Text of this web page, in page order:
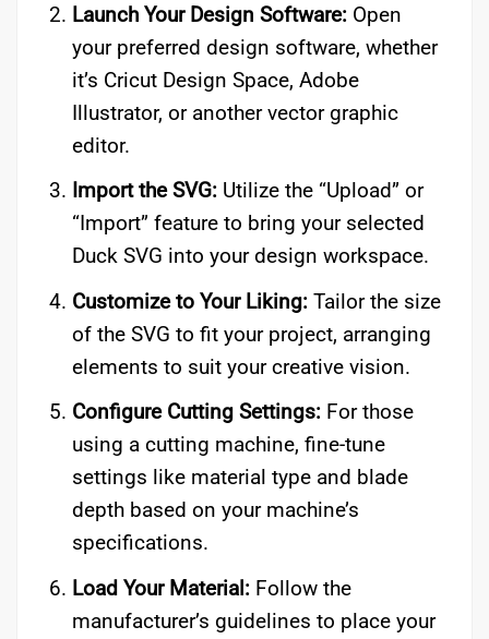
Launch Your Design Software:Open
your preferred design software, whether
it’s Cricut Design Space, Adobe
Illustrator, or another vector graphic
editor.
Import the SVG:Utilize the “Upload” or
“Import” feature to bring your selected
Duck SVG into your design workspace.
Customize to Your Liking:Tailor the size
of the SVG to fit your project, arranging
elements to suit your creative vision.
Configure Cutting Settings:For those
using a cutting machine, fine-tune
settings like material type and blade
depth based on your machine’s
specifications.
Load Your Material:Follow the
manufacturer’s guidelines to place your